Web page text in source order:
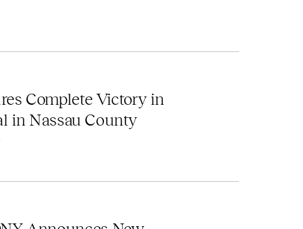
Complete Victory in
in Nassau County